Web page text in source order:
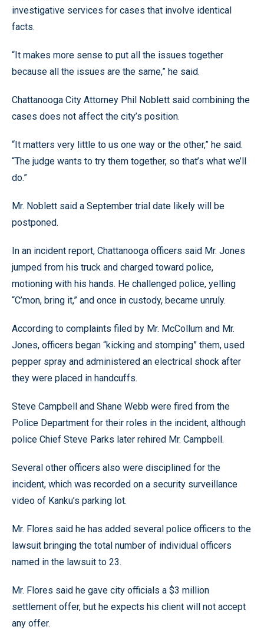
investigative services for cases that involve identical
facts.
“It makes more sense to put all the issues together
because all the issues are the same,” he said.
Chattanooga City Attorney Phil Noblett said combining the
cases does not affect the city’s position.
“It matters very little to us one way or the other,” he said.
“The judge wants to try them together, so that’s what we’ll
do.”
Mr. Noblett said a September trial date likely will be
postponed.
In an incident report, Chattanooga officers said Mr. Jones
jumped from his truck and charged toward police,
motioning with his hands. He challenged police, yelling
“C’mon, bring it,” and once in custody, became unruly.
According to complaints filed by Mr. McCollum and Mr.
Jones, officers began “kicking and stomping” them, used
pepper spray and administered an electrical shock after
they were placed in handcuffs.
Steve Campbell and Shane Webb were fired from the
Police Department for their roles in the incident, although
police Chief Steve Parks later rehired Mr. Campbell.
Several other officers also were disciplined for the
incident, which was recorded on a security surveillance
video of Kanku’s parking lot.
Mr. Flores said he has added several police officers to the
lawsuit bringing the total number of individual officers
named in the lawsuit to 23.
Mr. Flores said he gave city officials a $3 million
settlement offer, but he expects his client will not accept
any offer.